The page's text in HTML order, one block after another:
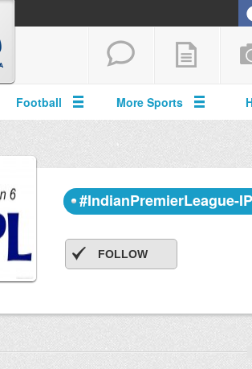
Football More Sports
#IndianPremierLeague-